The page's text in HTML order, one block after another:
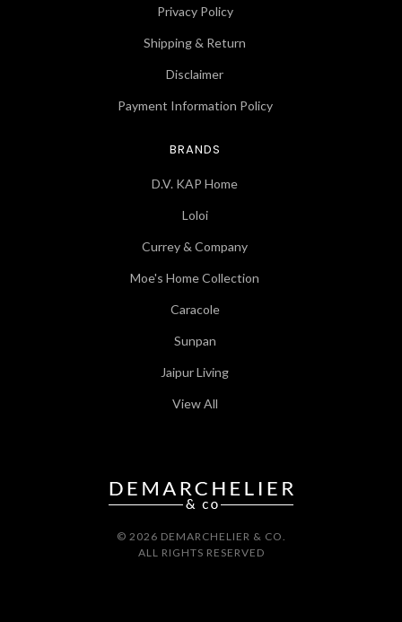
Privacy Policy
Shipping & Return
Disclaimer
Payment Information Policy
BRANDS
D.V. KAP Home
Loloi
Currey & Company
Moe's Home Collection
Caracole
Sunpan
Jaipur Living
View All
© 2026 DEMARCHELIER & CO.
ALL RIGHTS RESERVED